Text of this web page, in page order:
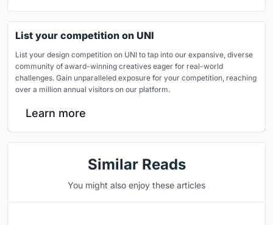
List your competition on UNI
List your design competition on UNI to tap into our expansive, diverse
community of award-winning creatives eager for real-world
challenges. Gain unparalleled exposure for your competition, reaching
over a million annual visitors on our platform.
Learn more
Similar Reads
You might also enjoy these articles